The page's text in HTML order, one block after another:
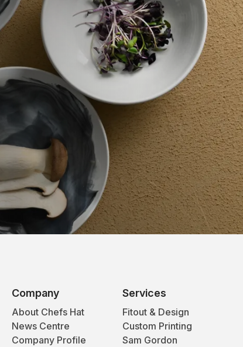
Company
About Chefs Hat
News Centre
Company Profile
Services
Fitout & Design
Custom Printing
Sam Gordon